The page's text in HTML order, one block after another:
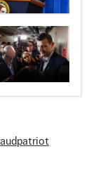
patriot